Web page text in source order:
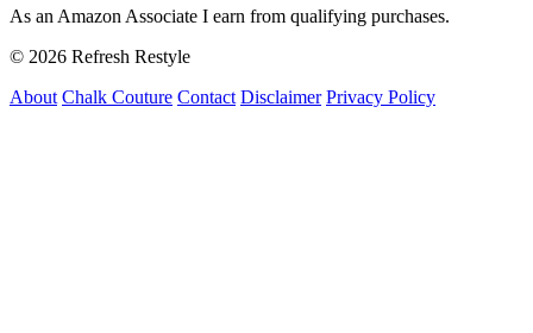
As an Amazon Associate I earn from qualifying purchases.
© 2026 Refresh Restyle
About Chalk Couture Contact Disclaimer Privacy Policy